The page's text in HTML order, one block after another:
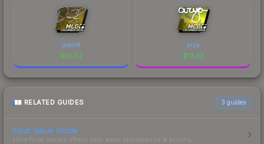
jasonR
$16.02
arya
$13.33
RELATED GUIDES 3 guides
Float Value Guide
How float values affect skin wear, appearance & pricing.